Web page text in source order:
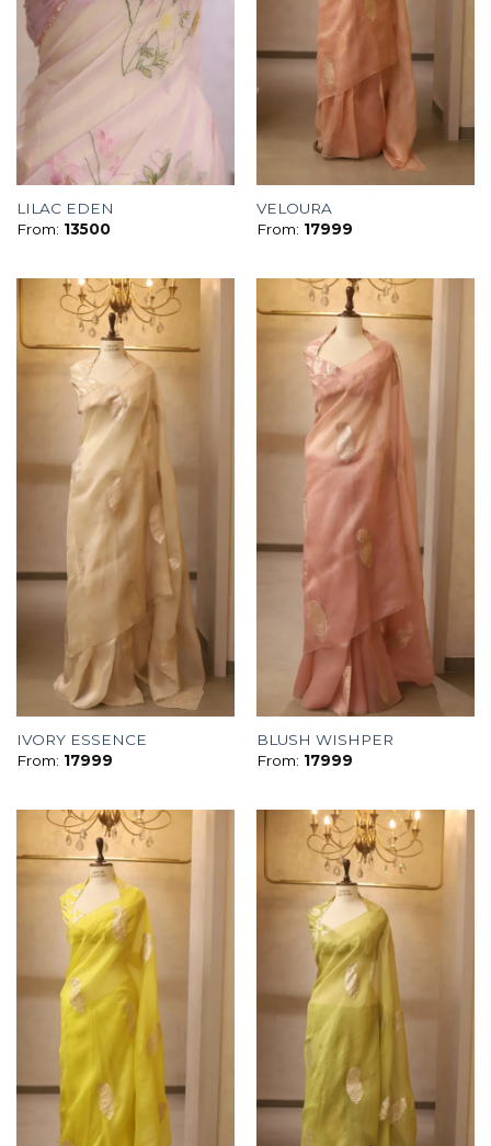
LILAC EDEN
From: 13500
VELOURA
From: 17999
IVORY ESSENCE
From: 17999
BLUSH WISHPER
From: 17999